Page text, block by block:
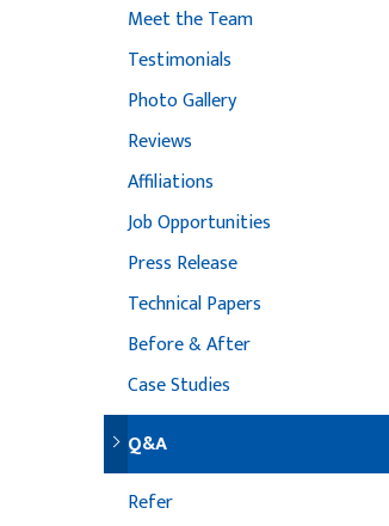
Meet the Team
Testimonials
Photo Gallery
Reviews
Affiliations
Job Opportunities
Press Release
Technical Papers
Before & After
Case Studies
Q&A
Refer